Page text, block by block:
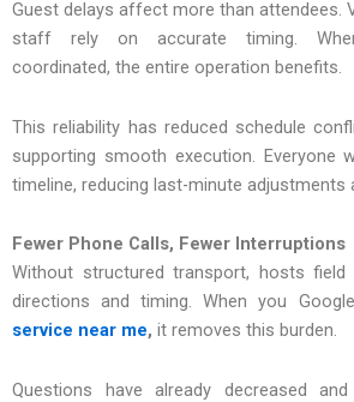
Guest delays affect more than at‌tendees.
staff rely on accurate timing.
coordinated, the entire operation benefits.
This reliability has reduced schedule
supporting smooth execution. Everyone
timel‌ine,‍ r‍educi‌ng last-minut‌e adjustments
Fewer Phone Calls, Fewer Interruptions
Without structured transport, hosts
directions and timing. When you
service near me, it removes this burden.
Questions have already decreased